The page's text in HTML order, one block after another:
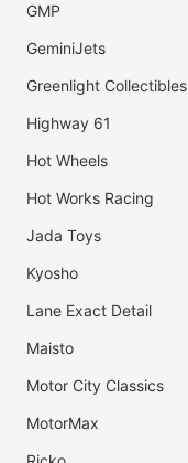
GMP
GeminiJets
Greenlight Collectibles
Highway 61
Hot Wheels
Hot Works Racing
Jada Toys
Kyosho
Lane Exact Detail
Maisto
Motor City Classics
MotorMax